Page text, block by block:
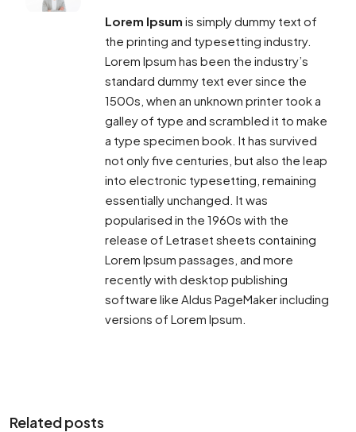
Lorem Ipsum is simply dummy text of
the printing and typesetting industry.
Lorem Ipsum has been the industry’s
standard dummy text ever since the
1500s, when an unknown printer took a
galley of type and scrambled it to make
a type specimen book. It has survived
not only five centuries, but also the leap
into electronic typesetting, remaining
essentially unchanged. It was
popularised in the 1960s with the
release of Letraset sheets containing
Lorem Ipsum passages, and more
recently with desktop publishing
software like Aldus PageMaker including
versions of Lorem Ipsum.
Related posts